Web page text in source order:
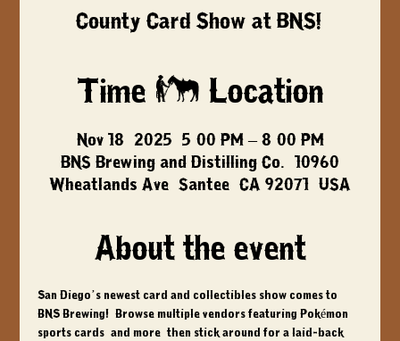
County Card Show at BNS!
Time & Location
Nov 18, 2025, 5:00 PM – 8:00 PM
BNS Brewing and Distilling Co., 10960
Wheatlands Ave, Santee, CA 92071, USA
About the event
San Diego’s newest card and collectibles show comes to
BNS Brewing!  Browse multiple vendors featuring Pokémon,
sports cards, and more, then stick around for a laid-back